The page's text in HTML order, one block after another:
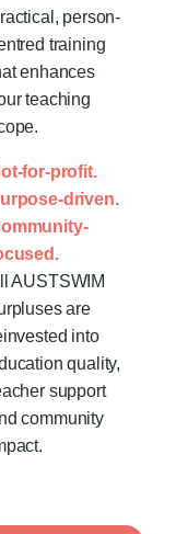
person-
training
enhances
teaching
for-profit.
driven.
AUSTSWIM
are
into
quality,
support
community